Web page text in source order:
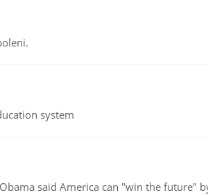
system
said America can "win the